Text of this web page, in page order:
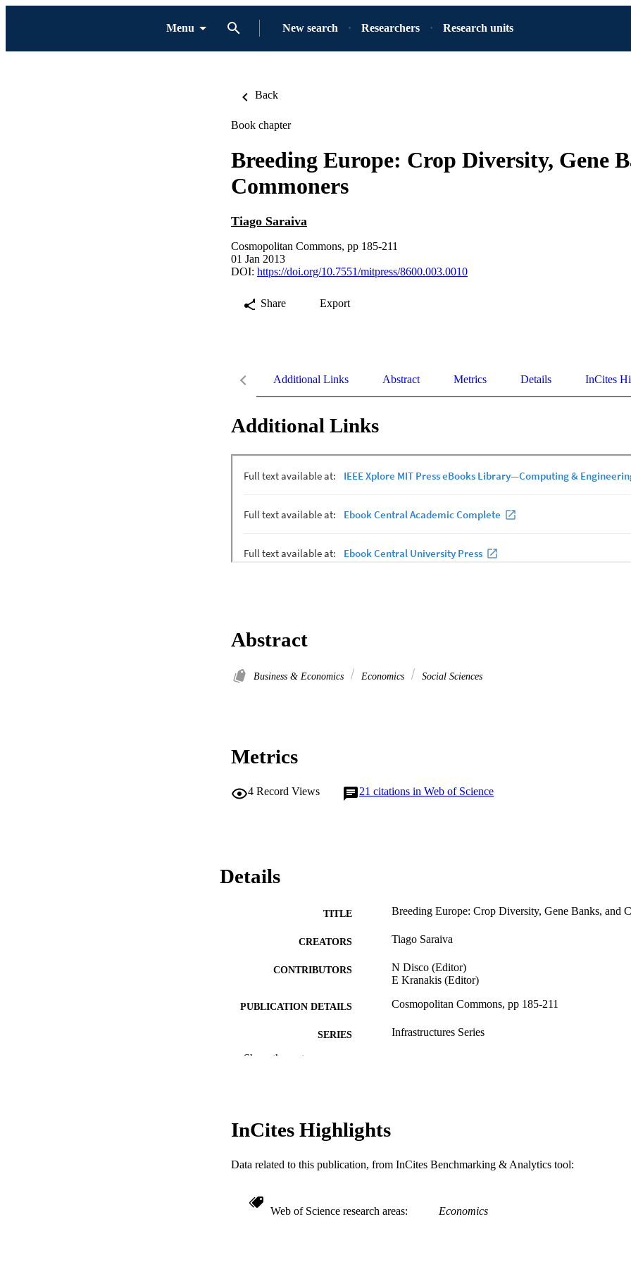
Menu New search Researchers Research units
Back
Book chapter
Breeding Europe: Crop Diversity, Gene
Commoners
Tiago Saraiva
Cosmopolitan Commons, pp 185-211
01 Jan 2013
DOI: https://doi.org/10.7551/mitpress/8600.003.0010
Share Export
Additional Links Abstract Metrics Details InCites
Additional Links
Abstract
Business & Economics Economics Social Sciences
Metrics
4 Record Views 21 citations in Web of Science
Details
TITLE Breeding Europe: Crop Diversity, Gene Banks, and
CREATORS Tiago Saraiva
CONTRIBUTORS
N Disco (Editor)
E Kranakis (Editor)
PUBLICATION DETAILS Cosmopolitan Commons, pp 185-211
SERIES Infrastructures Series
WEB OF SCIENCE ID
Show the rest
InCites Highlights
Data related to this publication, from InCites Benchmarking & Analytics tool:
Web of Science research areas Economics